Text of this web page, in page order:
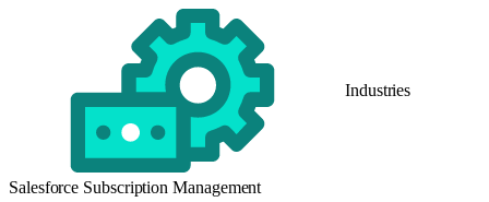
Industries
Salesforce Subscription Management